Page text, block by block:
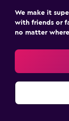
We make it
with friends or
no matter